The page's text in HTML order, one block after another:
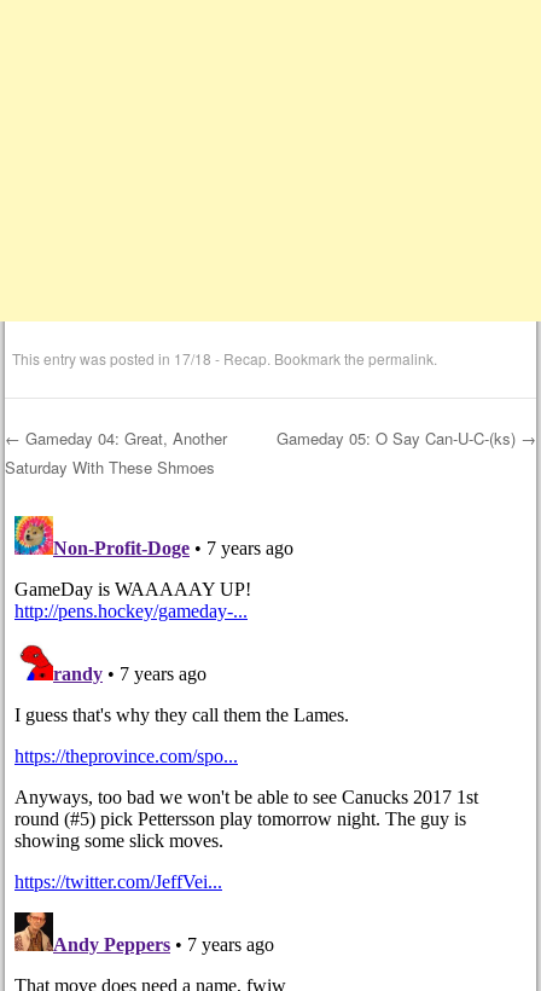
This entry was posted in 17/18 - Recap . Bookmark thepermalink
Post navigation
← Gameday 04: Great, Another
Saturday With These Shmoes
Gameday 05: O Say Can-U-C-(ks) →